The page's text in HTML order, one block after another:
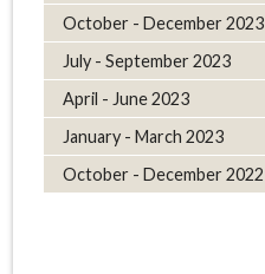
October - December 2023
July - September 2023
April - June 2023
January - March 2023
October - December 2022